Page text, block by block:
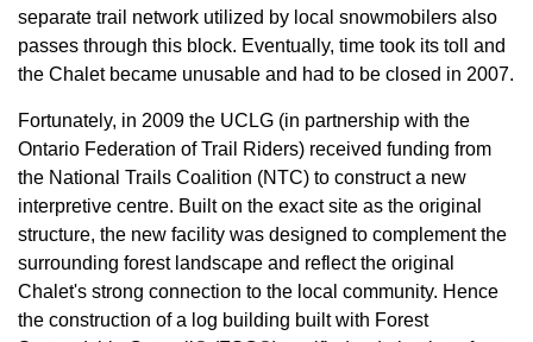
separate trail network utilized by local snowmobilers also
passes through this block. Eventually, time took its toll and
the Chalet became unusable and had to be closed in 2007.
Fortunately, in 2009 the UCLG (in partnership with the
Ontario Federation of Trail Riders) received funding from
the National Trails Coalition (NTC) to construct a new
interpretive centre. Built on the exact site as the original
structure, the new facility was designed to complement the
surrounding forest landscape and reflect the original
Chalet's strong connection to the local community. Hence
the construction of a log building built with Forest